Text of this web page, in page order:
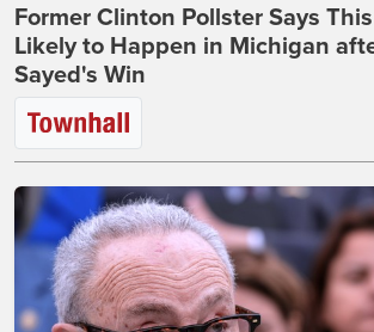
Former Clinton Pollster Says
Likely to Happen in Michigan
Sayed's Win